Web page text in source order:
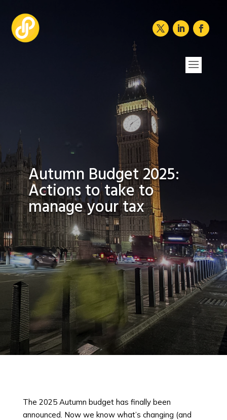
Autumn Budget 2025:
Actions to take to
manage your tax
The 2025 Autumn budget has finally been
announced. Now we know what’s changing (and